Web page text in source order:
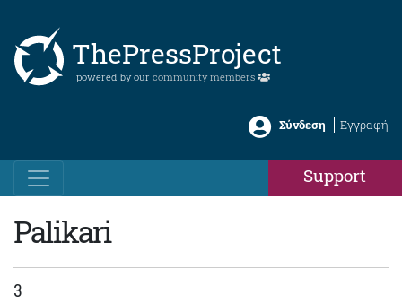
ThePressProject
powered by our community members
Σύνδεση Εγγραφή
Support
Palikari
3